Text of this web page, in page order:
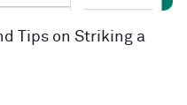
Tips on Striking a